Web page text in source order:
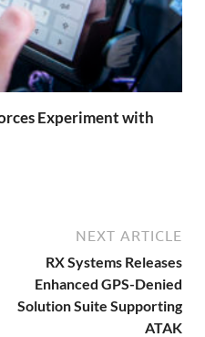
Experiment with
NEXT ARTICLE
RX Systems Releases
Enhanced GPS-Denied
Solution Suite Supporting
ATAK